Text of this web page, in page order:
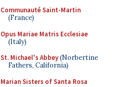
Communauté Saint-Martin
(France)
Opus Mariae Matris Ecclesiae
(Italy)
St. Michael's Abbey(Norbertine
Fathers, California)
Marian Sisters of Santa Rosa